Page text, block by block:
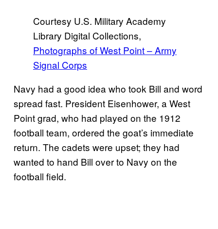
Courtesy U.S. Military Academy
Library Digital Collections,
Photographs of West Point – Army
Signal Corps
Navy had a good idea who took Bill and word
spread fast. President Eisenhower, a West
Point grad, who had played on the 1912
football team, ordered the goat’s immediate
return. The cadets were upset; they had
wanted to hand Bill over to Navy on the
football field.